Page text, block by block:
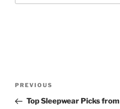
Previous
Post
PREVIOUS
Top Sleepwear Picks